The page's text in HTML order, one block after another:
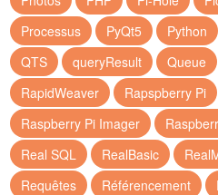
Processus
PyQt5 Python
QTS
queryResult Queue
RapidWeaver
Rapspberry Pi
Raspberry Pi Imager
Real SQL
RealBasic
Requêtes
Référencement